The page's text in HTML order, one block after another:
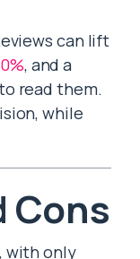
can lift
, and a
read them.
while
Cons
with only